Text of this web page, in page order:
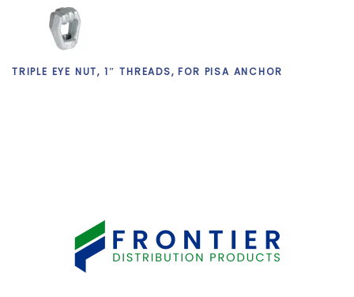
TRIPLE EYE NUT, 1″ THREADS, FOR PISA ANCHOR